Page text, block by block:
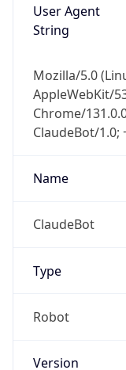
User Agent
String
Mozilla/5.0
AppleWebKit/
Chrome/
ClaudeBot/
Name
ClaudeBot
Type
Robot
Version